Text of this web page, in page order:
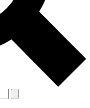
Terms & Conditions and